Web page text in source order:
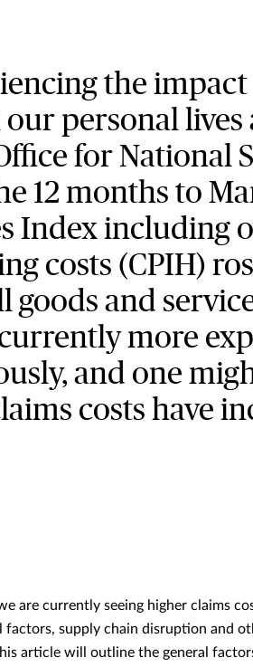
the
personal lives
for National
12 months to
Index including
costs (CPIH)
goods and
more
and one
costs have
are currently seeing higher claims
supply chain disruption and
article will outline the general